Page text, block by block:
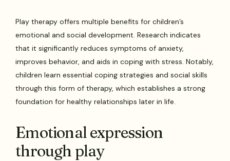
Play therapy offers multiple benefits for children’s
emotional and social development. Research indicates
that it significantly reduces symptoms of anxiety,
improves behavior, and aids in coping with stress. Notably,
children learn essential coping strategies and social skills
through this form of therapy, which establishes a strong
foundation for healthy relationships later in life.
Emotional expression
through play